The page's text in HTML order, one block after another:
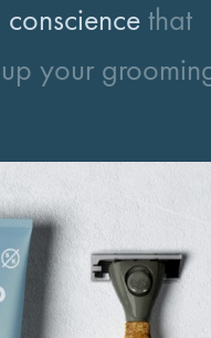
consciencethat
up your